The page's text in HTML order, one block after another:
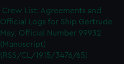
Crew List: Agreements and
Official Logs for Ship Gertrude
May, Official Number 99932
(Manuscript)
(RSS/CL/1915/3476/65)